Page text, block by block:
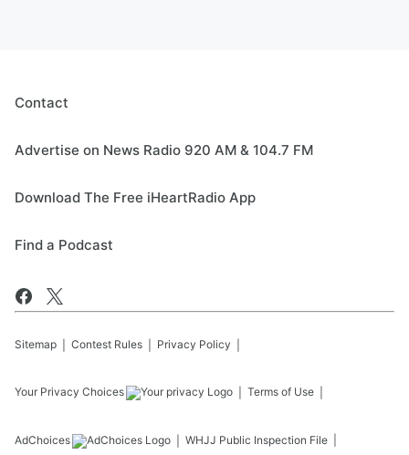
Contact
Advertise on News Radio 920 AM & 104.7 FM
Download The Free iHeartRadio App
Find a Podcast
Sitemap Contest Rules Privacy Policy
Your Privacy Choices Terms of Use
AdChoices WHJJ Public Inspection File